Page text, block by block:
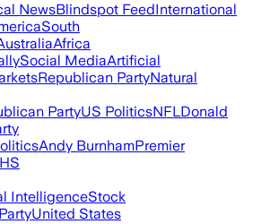
NewsBlindspot FeedInternational
South
Africa
Social MediaArtificial
Republican PartyNatural
PartyUS PoliticsNFLDonald
Andy BurnhamPremier
IntelligenceStock
United States